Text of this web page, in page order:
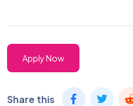
Apply Now
Share this